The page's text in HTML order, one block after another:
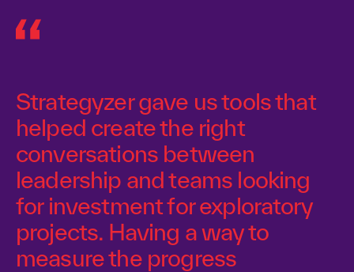
Strategyzer gave us tools that
helped create the right
conversations between
leadership and teams looking
for investment for exploratory
projects. Having a way to
measure the progress